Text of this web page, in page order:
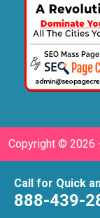
Call for Quick
888-439-
Copyright © 2026